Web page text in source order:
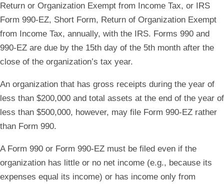
Return or Organization Exempt from Income Tax, or IRS
Form 990-EZ, Short Form, Return of Organization Exempt
from Income Tax, annually, with the IRS. Forms 990 and
990-EZ are due by the 15th day of the 5th month after the
close of the organization’s tax year.
An organization that has gross receipts during the year of
less than $200,000 and total assets at the end of the year of
less than $500,000, however, may file Form 990‐EZ rather
than Form 990.
A Form 990 or Form 990‐EZ must be filed even if the
organization has little or no net income (e.g., because its
expenses equal its income) or has income only from